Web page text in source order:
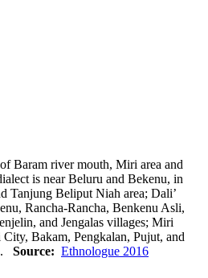
Baram river mouth, Miri area and
is near Beluru and Bekenu, in
Tanjung Beliput Niah area; Dali’
Rancha-Rancha, Benkenu Asli,
and Jengalas villages; Miri
Bakam, Pengkalan, Pujut, and
Source: Ethnologue 2016